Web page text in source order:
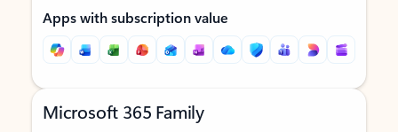
Apps with subscription value
Microsoft 365 Family